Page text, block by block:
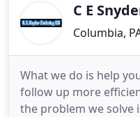
C E
Columbia,
What we do is help
follow up more
the problem we solve